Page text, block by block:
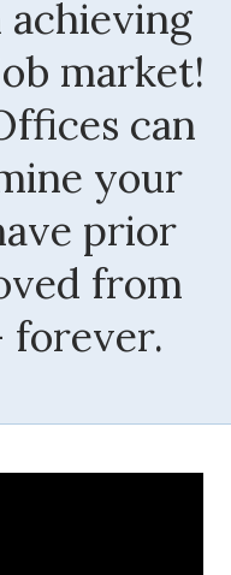
market!
can
your
prior
from